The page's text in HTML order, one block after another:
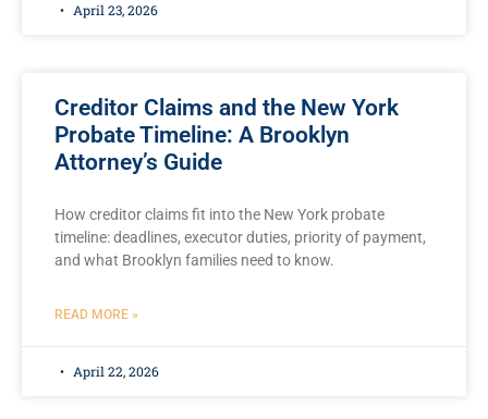
April 23, 2026
Creditor Claims and the New York
Probate Timeline: A Brooklyn
Attorney’s Guide
How creditor claims fit into the New York probate
timeline: deadlines, executor duties, priority of payment,
and what Brooklyn families need to know.
READ MORE »
April 22, 2026